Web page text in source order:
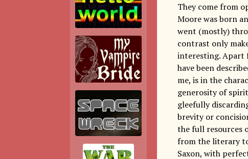
They come from
Moore was born
went (mostly)
contrast only
interesting. Apart
have been
me, is in the
generosity of
gleefully
brevity or
the full resources
from the literary
Saxon, with